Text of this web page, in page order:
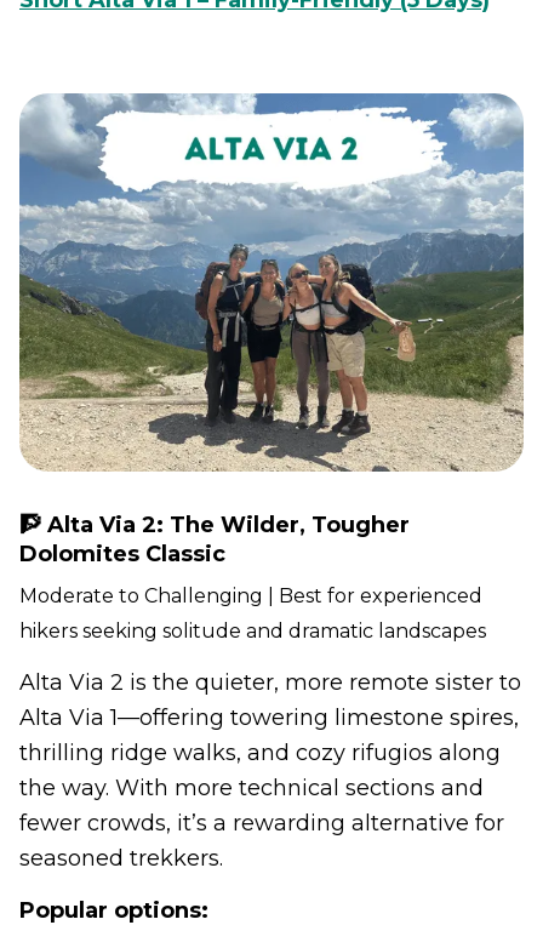
🧗 Alta Via 2: The Wilder, Tougher
Dolomites Classic
Moderate to Challenging | Best for experienced
hikers seeking solitude and dramatic landscapes
Alta Via 2 is the quieter, more remote sister to
Alta Via 1—offering towering limestone spires,
thrilling ridge walks, and cozy rifugios along
the way. With more technical sections and
fewer crowds, it’s a rewarding alternative for
seasoned trekkers.
Popular options: